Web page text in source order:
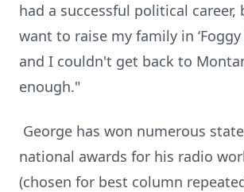
had a successful political
want to raise my family in
and I couldn't get back to
enough."
George has won numerous
national awards for his radio
(chosen for best column